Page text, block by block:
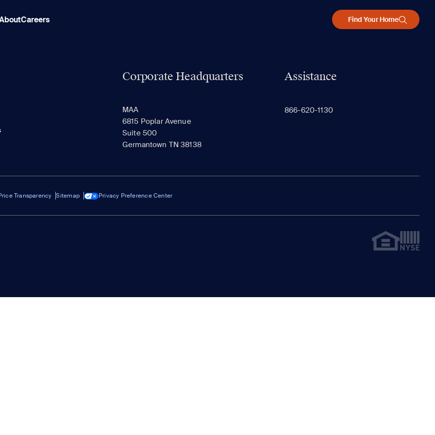
Careers Find Your Home
Corporate Headquarters
MAA
6815 Poplar Avenue
Suite 500
Germantown TN 38138
Assistance
866-620-1130
Transparency Sitemap Privacy Preference Center